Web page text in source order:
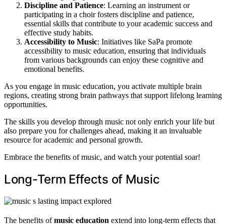
Discipline and Patience: Learning an instrument or
participating in a choir fosters discipline and patience,
essential skills that contribute to your academic success and
effective study habits.
Accessibility to Music: Initiatives like SaPa promote
accessibility to music education, ensuring that individuals
from various backgrounds can enjoy these cognitive and
emotional benefits.
As you engage in music education, you activate multiple brain
regions, creating strong brain pathways that support lifelong learning
opportunities.
The skills you develop through music not only enrich your life but
also prepare you for challenges ahead, making it an invaluable
resource for academic and personal growth.
Embrace the benefits of music, and watch your potential soar!
Long-Term Effects of Music
The benefits ofmusic education extend into long-term effects that